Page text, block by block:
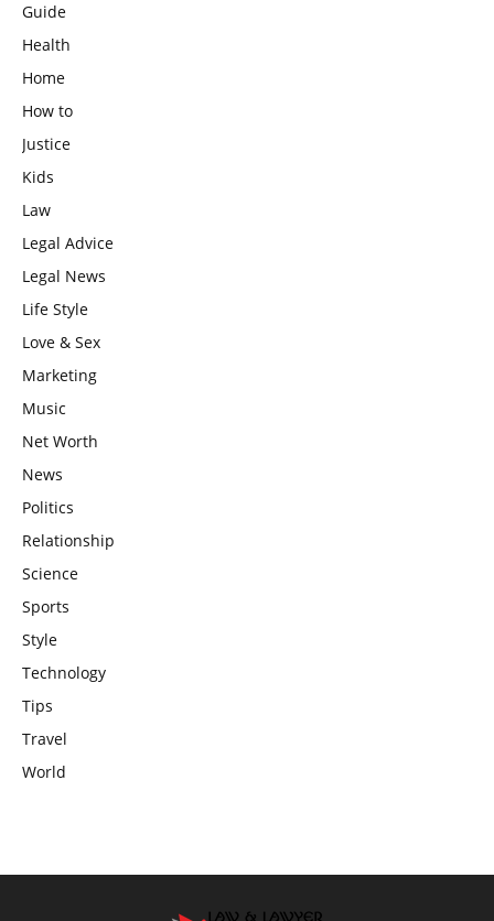
Guide
Health
Home
How to
Justice
Kids
Law
Legal Advice
Legal News
Life Style
Love & Sex
Marketing
Music
Net Worth
News
Politics
Relationship
Science
Sports
Style
Technology
Tips
Travel
World